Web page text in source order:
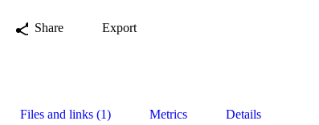
Share Export
Files and links (1) Metrics Details